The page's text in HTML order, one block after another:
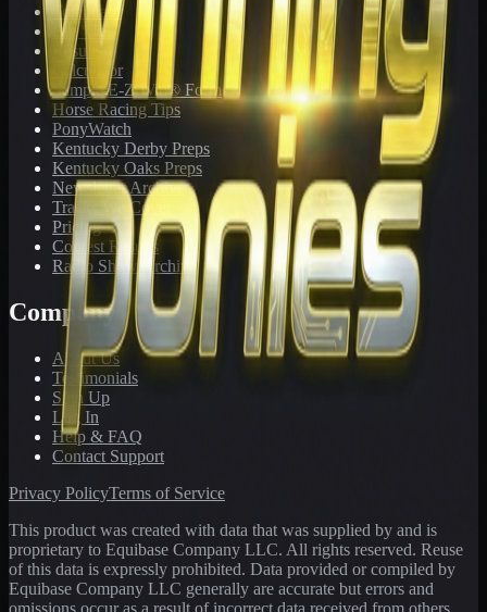
Toteboard
Big 'Uns
Results
Calculator
Sample E-Z Win® Form
Horse Racing Tips
PonyWatch
Kentucky Derby Preps
Kentucky Oaks Preps
Newsletter Archive
Tracks We Cover
Pricing
Contest Results
Radio Show Archive
Company
About Us
Testimonials
Sign Up
Log In
Help & FAQ
Contact Support
Privacy PolicyTerms of Service
This product was created with data that was supplied by and is
proprietary to Equibase Company LLC. All rights reserved. Reuse
of this data is expressly prohibited. Data provided or compiled by
Equibase Company LLC generally are accurate but errors and
omissions occur as a result of incorrect data received from others,